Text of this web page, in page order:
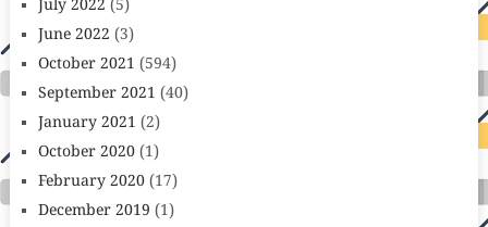
July 2022 (5)
June 2022 (3)
October 2021 (594)
September 2021 (40)
January 2021 (2)
October 2020(1)
February 2020(17)
December 2019 (1)